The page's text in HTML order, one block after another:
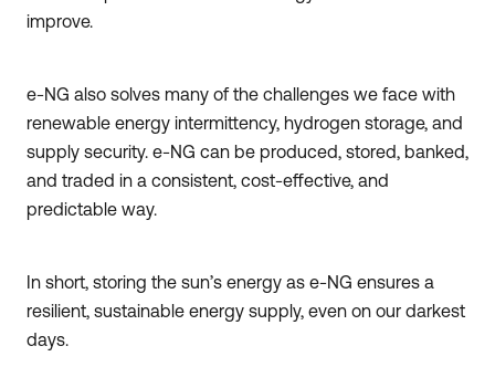
improve.
e-NG also solves many of the challenges we face with
renewable energy intermittency, hydrogen storage, and
supply security. e-NG can be produced, stored, banked,
and traded in a consistent, cost-effective, and
predictable way.
In short, storing the sun’s energy as e-NG ensures a
resilient, sustainable energy supply, even on our darkest
days.